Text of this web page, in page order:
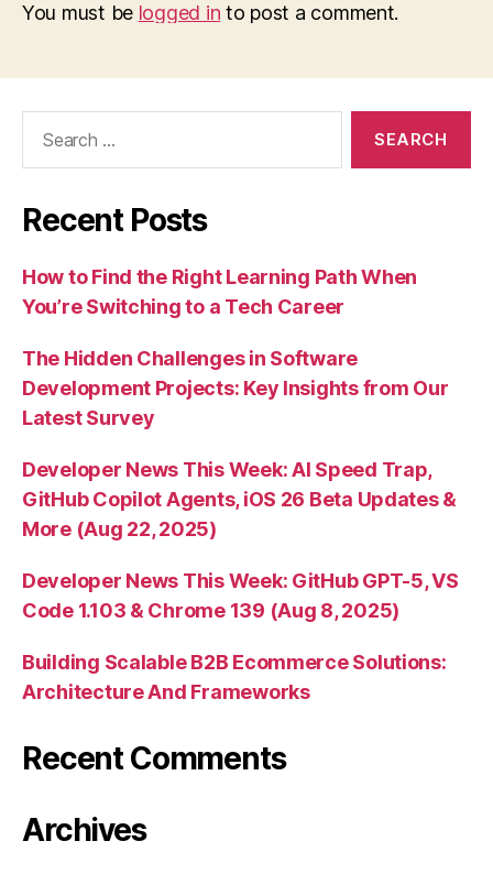
You must be logged in to post a comment.
Recent Posts
How to Find the Right Learning Path When
You’re Switching to a Tech Career
The Hidden Challenges in Software
Development Projects: Key Insights from Our
Latest Survey
Developer News This Week: AI Speed Trap,
GitHub Copilot Agents, iOS 26 Beta Updates &
More (Aug 22, 2025)
Developer News This Week: GitHub GPT-5, VS
Code 1.103 & Chrome 139 (Aug 8, 2025)
Building Scalable B2B Ecommerce Solutions:
Architecture And Frameworks
Recent Comments
Archives